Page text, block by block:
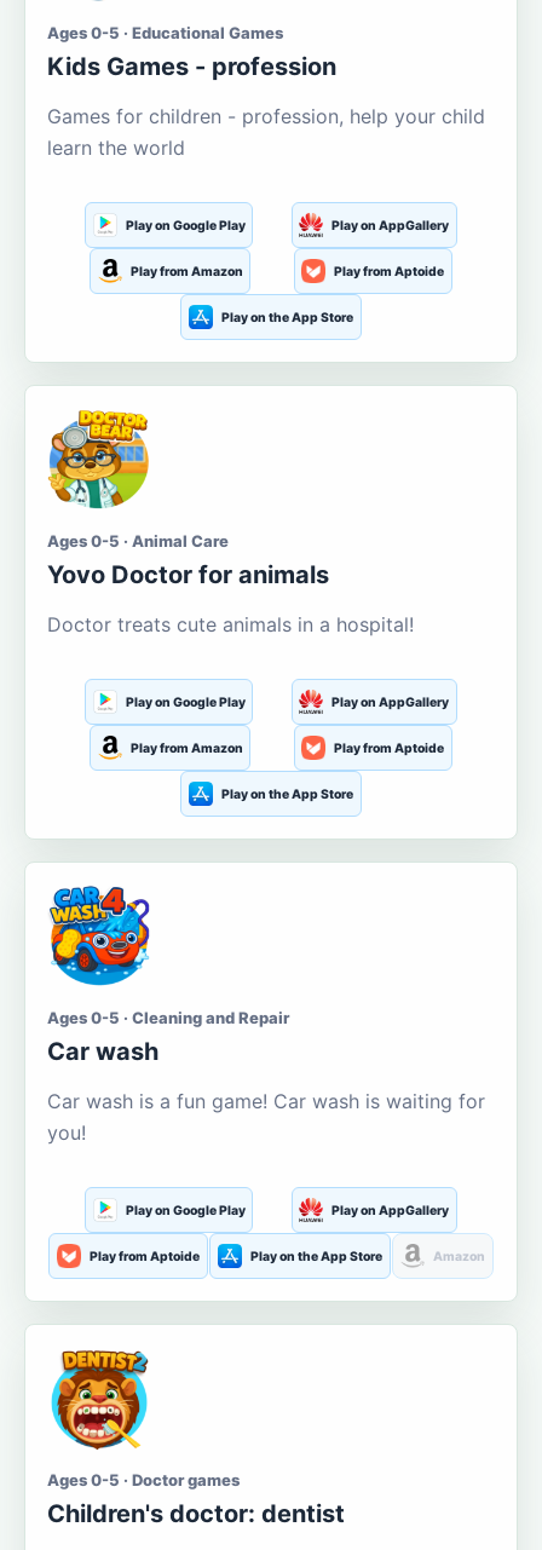
Ages 0-5 · Educational Games
Kids Games - profession
Games for children - profession, help your child
learn the world
Play on Google Play Play on AppGallery
Play from Amazon Play from Aptoide
Play on the App Store
Ages 0-5 · Animal Care
Yovo Doctor for animals
Doctor treats cute animals in a hospital!
Play on Google Play Play on AppGallery
Play from Amazon Play from Aptoide
Play on the App Store
Ages 0-5 · Cleaning and Repair
Car wash
Car wash is a fun game! Car wash is waiting for
you!
Play on Google Play Play on AppGallery
Play from Aptoide Play on the App Store Amazon
Ages 0-5 · Doctor games
Children's doctor: dentist